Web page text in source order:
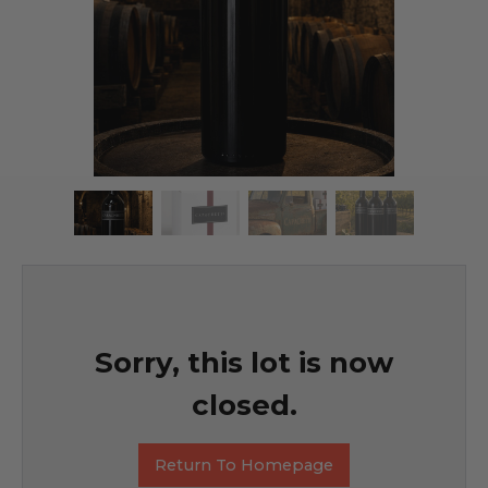
Sorry, this lot is now
closed.
Return To Homepage